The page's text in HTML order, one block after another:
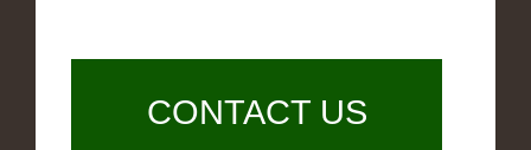
CONTACT US